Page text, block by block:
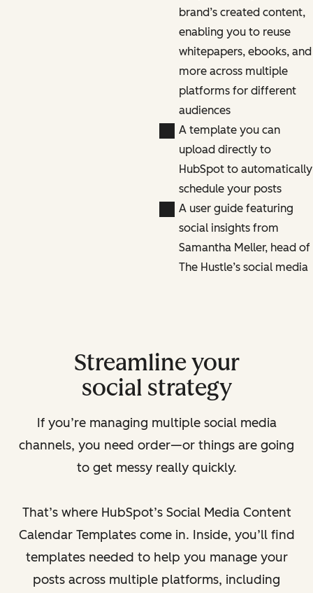
brand’s created content,
enabling you to reuse
whitepapers, ebooks, and
more across multiple
platforms for different
audiences
A template you can
upload directly to
HubSpot to automatically
schedule your posts
A user guide featuring
social insights from
Samantha Meller, head of
The Hustle’s social media
Streamline your
social strategy
If you’re managing multiple social media
channels, you need order—or things are going
to get messy really quickly.
That’s where HubSpot’s Social Media Content
Calendar Templates come in. Inside, you’ll find
templates needed to help you manage your
posts across multiple platforms, including